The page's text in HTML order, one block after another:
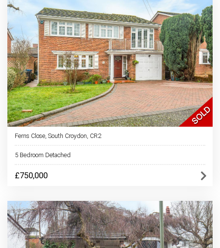
Ferns Close, South Croydon, CR2
5 Bedroom Detached
£750,000